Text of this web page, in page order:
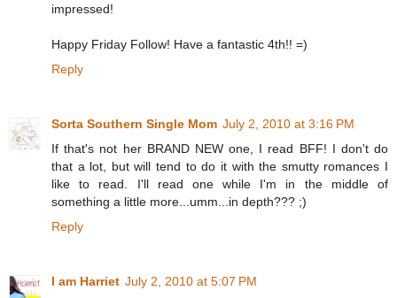
impressed!
Happy Friday Follow! Have a fantastic 4th!! =)
Reply
Sorta Southern Single Mom July 2, 2010 at 3:16 PM
If that's not her BRAND NEW one, I read BFF! I don't do
that a lot, but will tend to do it with the smutty romances I
like to read. I'll read one while I'm in the middle of
something a little more...umm...in depth??? ;)
Reply
I am Harriet July 2, 2010 at 5:07 PM